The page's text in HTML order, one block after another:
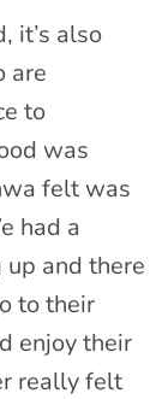
it’s also
are
to
was
felt was
had a
and there
to their
enjoy their
really felt